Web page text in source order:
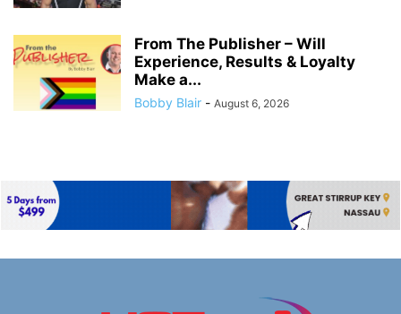
From The Publisher – Will
Experience, Results & Loyalty
Make a...
Bobby Blair - August 6, 2026